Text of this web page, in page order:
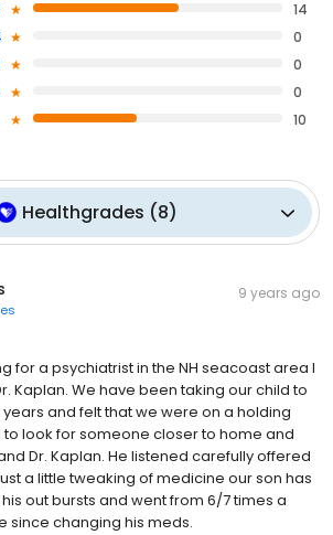
14
0
0
0
10
Healthgrades (8)
9 years ago
for a psychiatrist in the NH seacoast area I
Kaplan. We have been taking our child to
years and felt that we were on a holding
look for someone closer to home and
Dr. Kaplan. He listened carefully offered
a little tweaking of medicine our son has
out bursts and went from 6/7 times a
since changing his meds.